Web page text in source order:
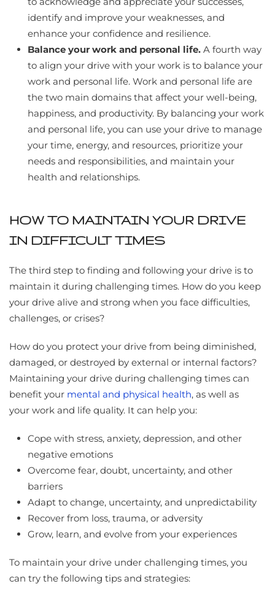
identify and improve your weaknesses, and
enhance your confidence and resilience.
Balance your work and personal life. A fourth way
to align your drive with your work is to balance your
work and personal life. Work and personal life are
the two main domains that affect your well-being,
happiness, and productivity. By balancing your work
and personal life, you can use your drive to manage
your time, energy, and resources, prioritize your
needs and responsibilities, and maintain your
health and relationships.
HOW TO MAINTAIN YOUR DRIVE
IN DIFFICULT TIMES
The third step to finding and following your drive is to
maintain it during challenging times. How do you keep
your drive alive and strong when you face difficulties,
challenges, or crises?
How do you protect your drive from being diminished,
damaged, or destroyed by external or internal factors?
Maintaining your drive during challenging times can
benefit your mental and physical health, as well as
your work and life quality. It can help you:
Cope with stress, anxiety, depression, and other
negative emotions
Overcome fear, doubt, uncertainty, and other
barriers
Adapt to change, uncertainty, and unpredictability
Recover from loss, trauma, or adversity
Grow, learn, and evolve from your experiences
To maintain your drive under challenging times, you
can try the following tips and strategies: